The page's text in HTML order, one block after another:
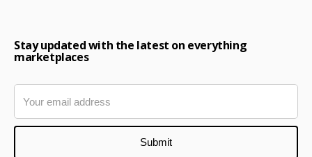
Stay updated with the latest on everything
marketplaces